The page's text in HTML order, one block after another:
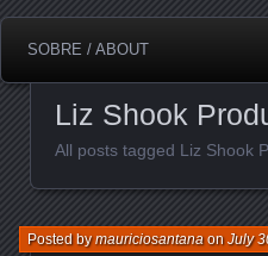
SOBRE / ABOUT
Liz Shook
All posts tagged Liz Shook
Posted bymauriciosantanaonJuly